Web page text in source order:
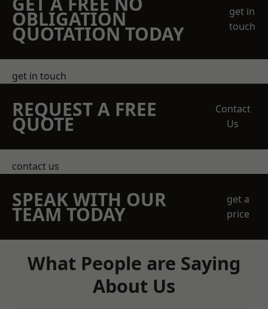
OBLIGATION
QUOTATION TODAY
get in
touch
get in touch
REQUEST A FREE
QUOTE
Contact
Us
contact us
SPEAK WITH OUR
TEAM TODAY
get a
price
What People are Saying
About Us